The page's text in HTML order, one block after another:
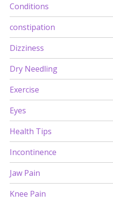
Conditions
constipation
Dizziness
Dry Needling
Exercise
Eyes
Health Tips
Incontinence
Jaw Pain
Knee Pain